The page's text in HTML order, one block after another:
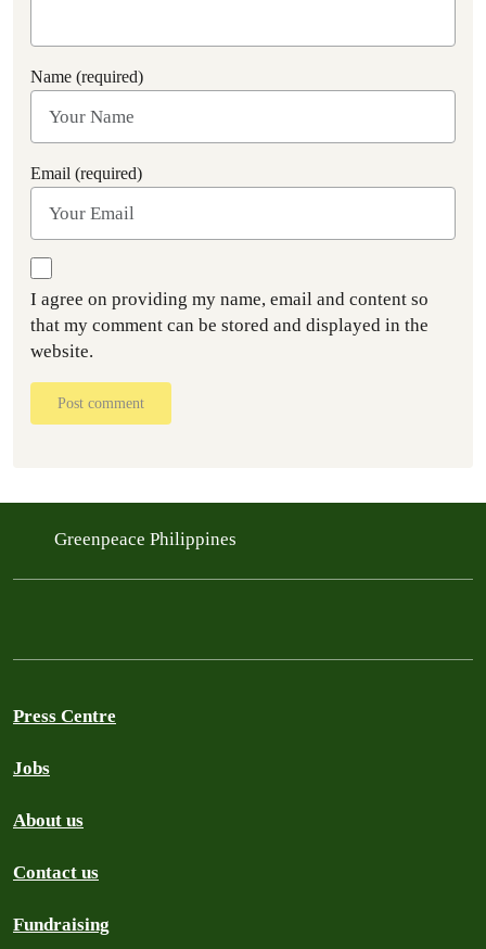
Name (required)
Email (required)
I agree on providing my name, email and content so
that my comment can be stored and displayed in the
website.
Post comment
Greenpeace Philippines
Press Centre
Jobs
About us
Contact us
Fundraising